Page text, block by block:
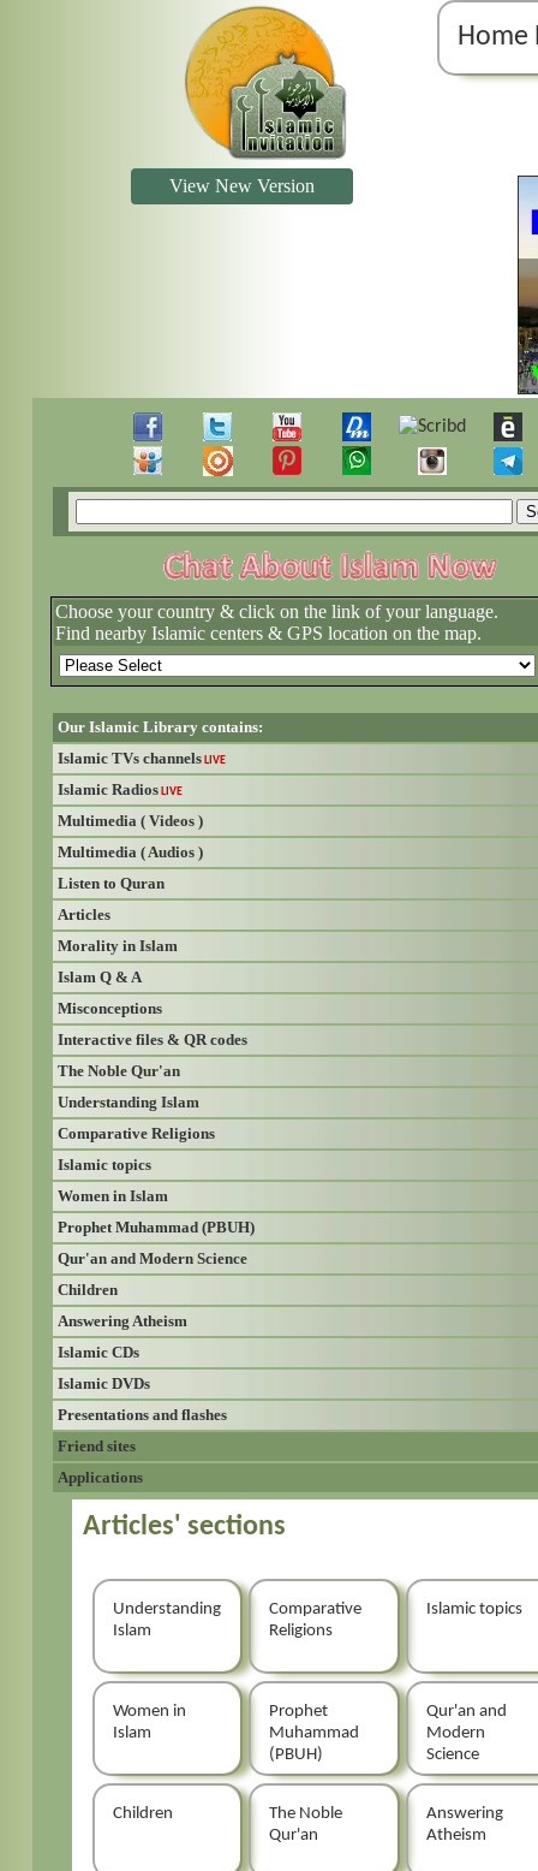
Home
View New Version
Choose your country & click on the link of your language.
Find nearby Islamic centers & GPS location on the map.
Our Islamic Library contains:
Islamic TVs channels LIVE
Islamic Radios LIVE
Multimedia ( Videos )
Multimedia ( Audios )
Listen to Quran
Articles
Morality in Islam
Islam Q & A
Misconceptions
Interactive files & QR codes
The Noble Qur'an
Understanding Islam
Comparative Religions
Islamic topics
Women in Islam
Prophet Muhammad (PBUH)
Qur'an and Modern Science
Children
Answering Atheism
Islamic CDs
Islamic DVDs
Presentations and flashes
Friend sites
Applications
Articles' sections
Understanding
Islam
Comparative
Religions
Islamic topics
Women in
Islam
Prophet
Muhammad
(PBUH)
Qur'an and
Modern
Science
Children
The Noble
Qur'an
Answering
Atheism